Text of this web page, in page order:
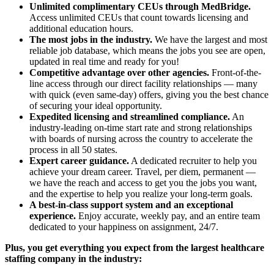
Unlimited complimentary CEUs through MedBridge.
Access unlimited CEUs that count towards licensing and
additional education hours.
The most jobs in the industry. We have the largest and most
reliable job database, which means the jobs you see are open,
updated in real time and ready for you!
Competitive advantage over other agencies. Front-of-the-
line access through our direct facility relationships — many
with quick (even same-day) offers, giving you the best chance
of securing your ideal opportunity.
Expedited licensing and streamlined compliance. An
industry-leading on-time start rate and strong relationships
with boards of nursing across the country to accelerate the
process in all 50 states.
Expert career guidance. A dedicated recruiter to help you
achieve your dream career. Travel, per diem, permanent —
we have the reach and access to get you the jobs you want,
and the expertise to help you realize your long-term goals.
A best-in-class support system and an exceptional
experience. Enjoy accurate, weekly pay, and an entire team
dedicated to your happiness on assignment, 24/7.
Plus, you get everything you expect from the largest healthcare
staffing company in the industry: